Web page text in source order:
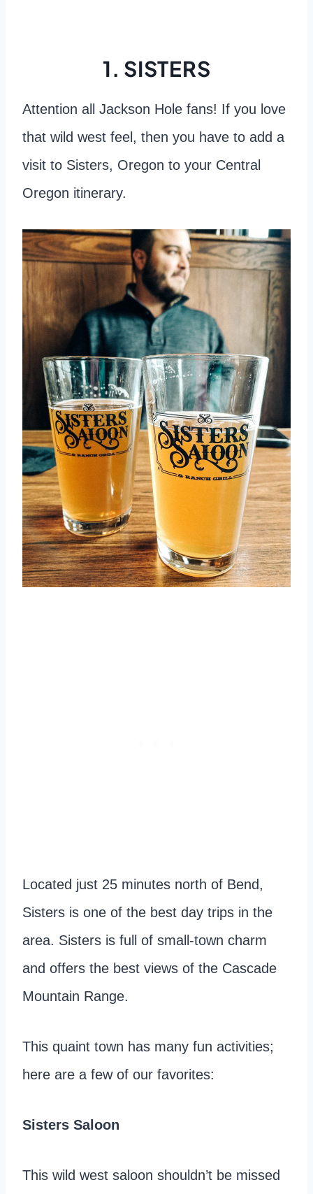
1. SISTERS
Attention all Jackson Hole fans! If you love
that wild west feel, then you have to add a
visit to Sisters, Oregon to your Central
Oregon itinerary.
Located just 25 minutes north of Bend,
Sisters is one of the best day trips in the
area. Sisters is full of small-town charm
and offers the best views of the Cascade
Mountain Range.
This quaint town has many fun activities;
here are a few of our favorites:
Sisters Saloon
This wild west saloon shouldn’t be missed